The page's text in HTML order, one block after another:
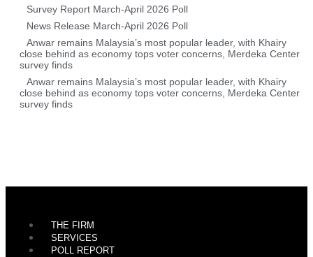
Survey Report March-April 2026 Poll
News Release March-April 2026 Poll
Anwar remains Malaysia’s most popular leader, with Khairy
close behind as economy tops voter concerns, Merdeka Center
survey finds
Anwar remains Malaysia’s most popular leader, with Khairy
close behind as economy tops voter concerns, Merdeka Center
survey finds
THE FIRM
SERVICES
POLL REPORT